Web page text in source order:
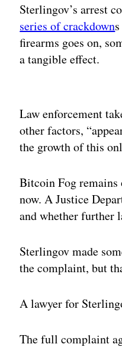
Sterlingov’s arrest
series of crackdown
firearms goes on,
a tangible effect.
Law enforcement
other factors,
the growth of this
Bitcoin Fog remains
now. A Justice
and whether further
Sterlingov made
the complaint, but
A lawyer for
The full complaint